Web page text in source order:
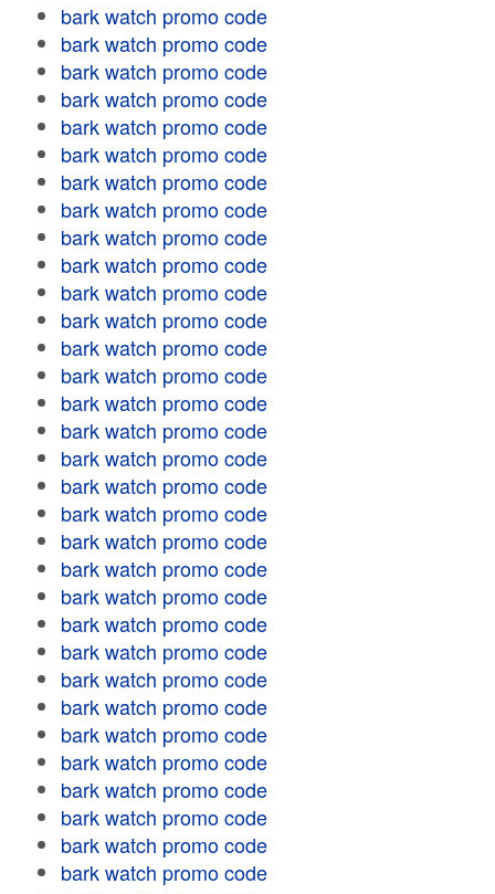
bark watch promo code
bark watch promo code
bark watch promo code
bark watch promo code
bark watch promo code
bark watch promo code
bark watch promo code
bark watch promo code
bark watch promo code
bark watch promo code
bark watch promo code
bark watch promo code
bark watch promo code
bark watch promo code
bark watch promo code
bark watch promo code
bark watch promo code
bark watch promo code
bark watch promo code
bark watch promo code
bark watch promo code
bark watch promo code
bark watch promo code
bark watch promo code
bark watch promo code
bark watch promo code
bark watch promo code
bark watch promo code
bark watch promo code
bark watch promo code
bark watch promo code
bark watch promo code